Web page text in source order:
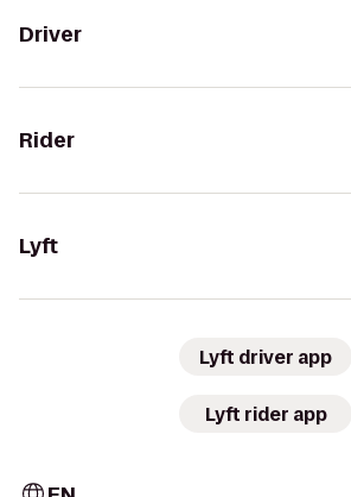
Driver
Rider
Lyft
Lyft driver app
Lyft rider app